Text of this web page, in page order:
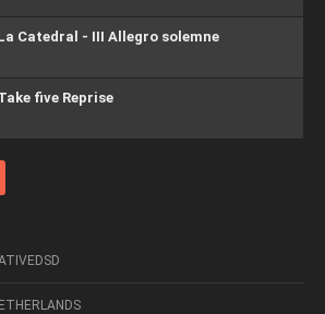
Catedral - III Allegro solemne
five Reprise